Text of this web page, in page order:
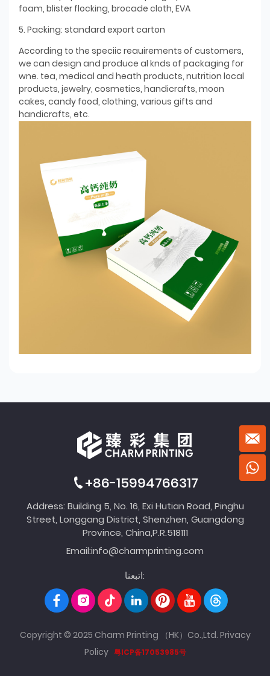
foam, blister flocking, brocade cloth, EVA
5. Packing: standard export carton
According to the speciic reauirements of customers,
we can design and produce al knds of packaging for
wne. tea, medical and heath products, nutrition local
products, jewelry, cosmetics, handicrafts, moon
cakes, candy food, clothing, various gifts and
handicrafts, etc.
+86-15994766317
Address: Building 5, No. 16, Exi Hutian Road, Pinghu
Street, Longgang District, Shenzhen, Guangdong
Province, China,P.R.518111
Email:info@charmprinting.com
اتبعنا:
Copyright © 2025 Charm Printing （HK）Co.,Ltd. Privacy
Policy 粤ICP备17053985号